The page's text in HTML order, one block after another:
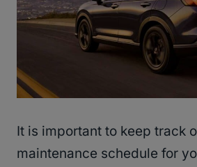
It is important to keep track
maintenance schedule for